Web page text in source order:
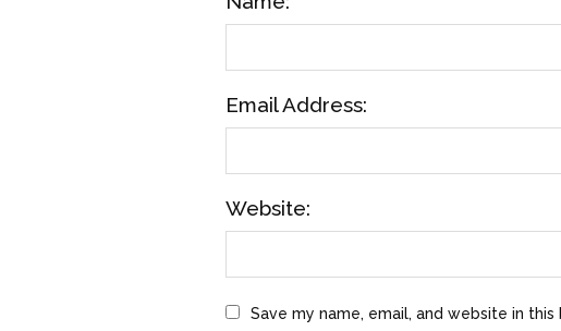
Email Address:
Website:
Save my name, email, and website in